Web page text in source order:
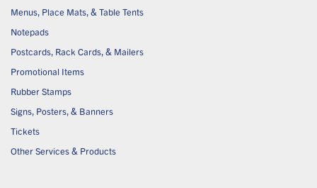
Menus, Place Mats, & Table Tents
Notepads
Postcards, Rack Cards, & Mailers
Promotional Items
Rubber Stamps
Signs, Posters, & Banners
Tickets
Other Services & Products